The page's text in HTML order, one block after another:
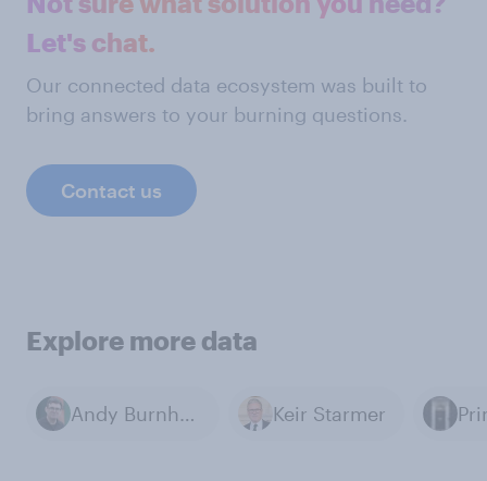
Let's chat.
Our connected data ecosystem was built to
bring answers to your burning questions.
Contact us
Explore more data
Andy Burnham Keir Starmer